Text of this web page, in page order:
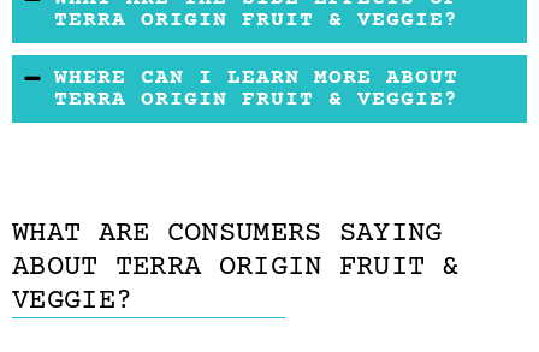
want to hear what others have to say before
they buy it. The most effective way to get
honest feedback and discover unbiased
Equilife Daily Fruit & Vegetable Blend
Capsules. Both have almost identical
ingredients and vitamins and offer similar
benefits.
TERRA ORIGIN FRUIT & VEGGIE?
Terra Origin Fruit & Veggie have no reported
side effects. However, some people may be
allergic to the ingredients used in this
healthcare provider.
WHERE CAN I LEARN MORE ABOUT
TERRA ORIGIN FRUIT & VEGGIE?
WHAT ARE CONSUMERS SAYING
ABOUT TERRA ORIGIN FRUIT &
VEGGIE?